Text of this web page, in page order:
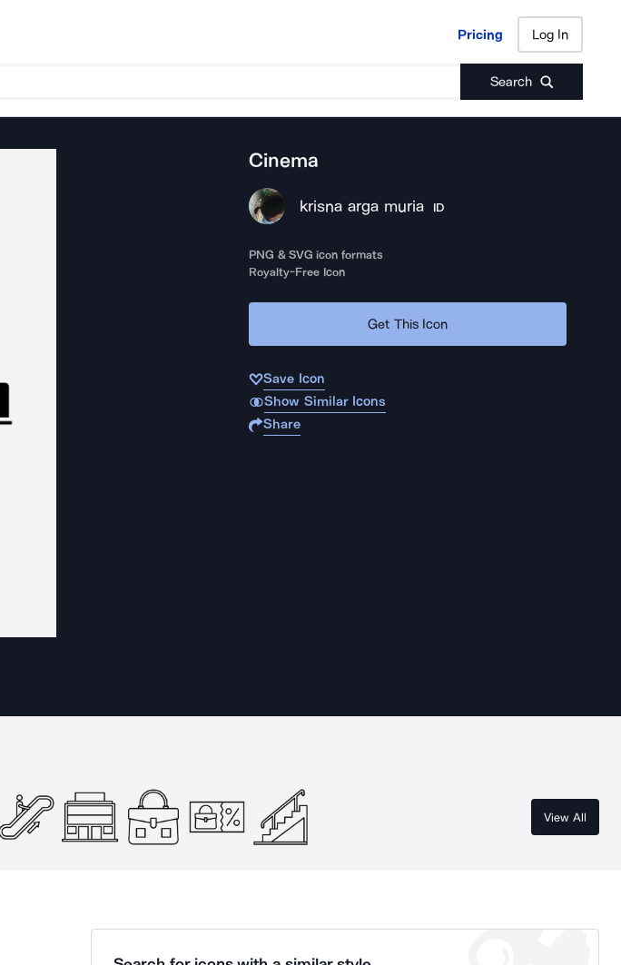
Pricing Log In
Search
Pricing Log In
Cinema
krisna arga muria ID
PNG & SVG icon formats
Royalty-Free Icon
Get This Icon
Save Icon
Show Similar Icons
Share
View All